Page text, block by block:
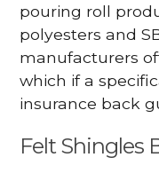
pouring roll
polyesters and
manufacturers
which if a
insurance back
Felt Shingles